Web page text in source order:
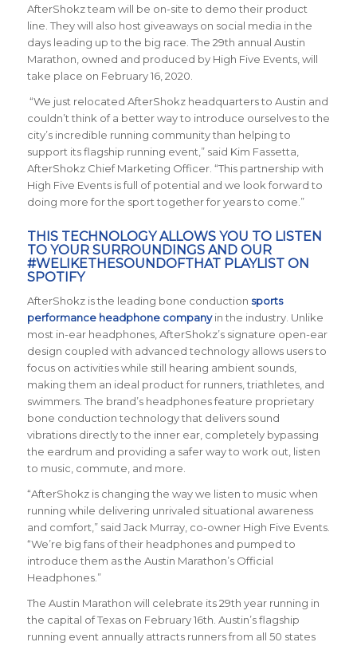
AfterShokz team will be on-site to demo their product
line. They will also host giveaways on social media in the
days leading up to the big race. The 29th annual Austin
Marathon, owned and produced by High Five Events, will
take place on February 16, 2020.
“We just relocated AfterShokz headquarters to Austin and
couldn’t think of a better way to introduce ourselves to the
city’s incredible running community than helping to
support its flagship running event,” said Kim Fassetta,
AfterShokz Chief Marketing Officer. “This partnership with
High Five Events is full of potential and we look forward to
doing more for the sport together for years to come.”
THIS TECHNOLOGY ALLOWS YOU TO LISTEN
TO YOUR SURROUNDINGS AND OUR
#WELIKETHESOUNDOFTHAT PLAYLISTON
SPOTIFY
AfterShokz is the leading bone conduction sports
performance headphone companyin the industry. Unlike
most in-ear headphones, AfterShokz’s signature open-ear
design coupled with advanced technology allows users to
focus on activities while still hearing ambient sounds,
making them an ideal product for runners, triathletes, and
swimmers. The brand’s headphones feature proprietary
bone conduction technology that delivers sound
vibrations directly to the inner ear, completely bypassing
the eardrum and providing a safer way to work out, listen
to music, commute, and more.
“AfterShokz is changing the way we listen to music when
running while delivering unrivaled situational awareness
and comfort,” said Jack Murray, co-owner High Five Events.
“We’re big fans of their headphones and pumped to
introduce them as the Austin Marathon’s Official
Headphones.”
The Austin Marathon will celebrate its 29th year running in
the capital of Texas on February 16th. Austin’s flagship
running event annually attracts runners from all 50 states